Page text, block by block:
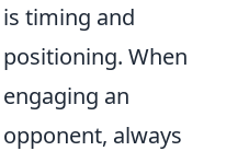
is timing and
positioning. When
engaging an
opponent, always